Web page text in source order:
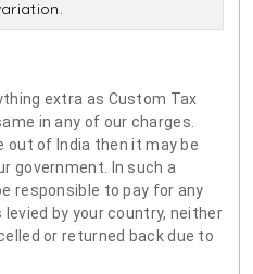
extra as Custom Tax
in any of our charges.
out of India then it may be
government. In such a
responsible to pay for any
by your country, neither
or returned back due to